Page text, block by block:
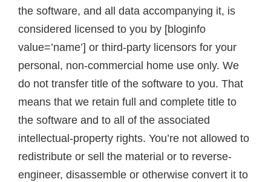
the software, and all data accompanying it, is
considered licensed to you by [bloginfo
value=’name’] or third-party licensors for your
personal, non-commercial home use only. We
do not transfer title of the software to you. That
means that we retain full and complete title to
the software and to all of the associated
intellectual-property rights. You’re not allowed to
redistribute or sell the material or to reverse-
engineer, disassemble or otherwise convert it to